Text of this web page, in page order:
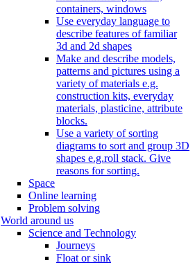
containers, windows
Use everyday language to
describe features of familiar
3d and 2d shapes
Make and describe models,
patterns and pictures using a
variety of materials e.g.
construction kits, everyday
materials, plasticine, attribute
blocks.
Use a variety of sorting
diagrams to sort and group 3D
shapes e.g.roll stack. Give
reasons for sorting.
Space
Online learning
Problem solving
World around us
Science and Technology
Journeys
Float or sink